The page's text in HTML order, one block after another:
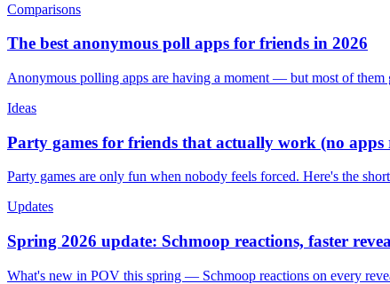
Comparisons
The best anonymous poll apps for friends in 2026
Anonymous polling apps are having a moment — but most of
Ideas
Party games for friends that actually work (no
Party games are only fun when nobody feels forced. Here's the
Updates
Spring 2026 update: Schmoop reactions, faster
What's new in POV this spring — Schmoop reactions on every